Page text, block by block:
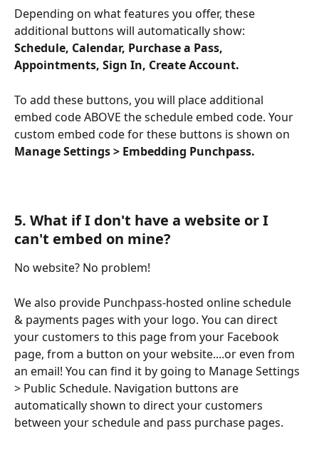
Depending on what features you offer, these
additional buttons will automatically show:
Schedule, Calendar, Purchase a Pass,
Appointments, Sign In, Create Account.
To add these buttons, you will place additional
embed code ABOVE the schedule embed code. Your
custom embed code for these buttons is shown on
Manage Settings > Embedding Punchpass.
5. What if I don't have a website or I
can't embed on mine?
No website? No problem!
We also provide Punchpass-hosted online schedule
& payments pages with your logo. You can direct
your customers to this page from your Facebook
page, from a button on your website....or even from
an email! You can find it by going to Manage Settings
> Public Schedule. Navigation buttons are
automatically shown to direct your customers
between your schedule and pass purchase pages.